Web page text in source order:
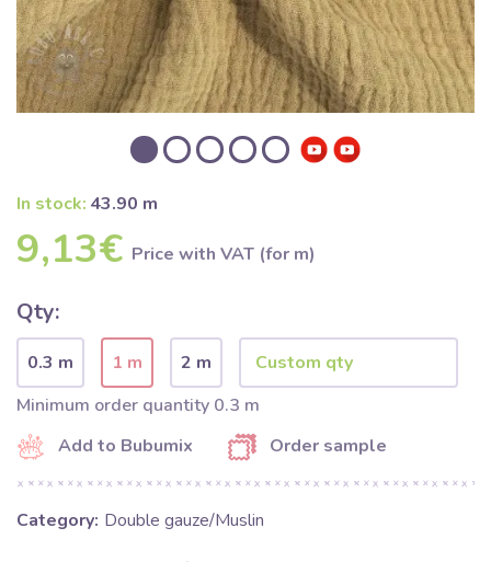
In stock: 43.90 m
9,13€ Price with VAT (for m)
Qty:
0.3 m 1 m
2 m
Minimum order quantity 0.3 m
Add to Bubumix
Order sample
Category: Double gauze/Muslin